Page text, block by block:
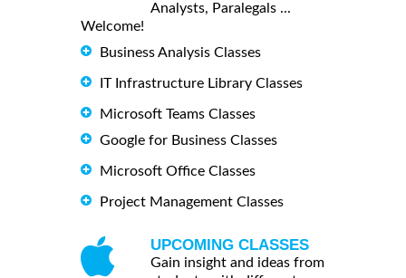
Analysts, Paralegals ...
Welcome!
Business Analysis Classes
IT Infrastructure Library Classes
Microsoft Teams Classes
Google for Business Classes
Microsoft Office Classes
Project Management Classes
UPCOMING CLASSES
Gain insight and ideas from